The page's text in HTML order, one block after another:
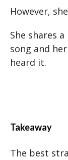
However,
She shares
song and
heard it.
Takeaway
The best